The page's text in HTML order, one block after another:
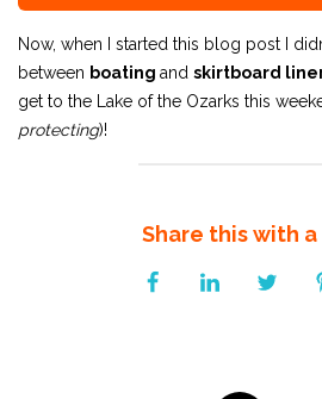
Now, when I started this blog post I
between boating and skirtboard
get to the Lake of the Ozarks this
protecting)!
Share this with